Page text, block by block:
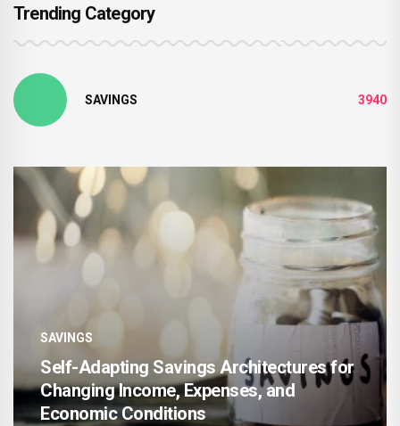
Trending Category
SAVINGS 3940
for SAVINGS
AI-Enhanced Financial Goal Mapping
Accelerating Long-Term Wealth